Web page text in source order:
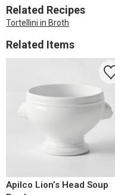
Related Recipes
Tortellini in Broth
Related Items
Apilco Lion’s Head Soup